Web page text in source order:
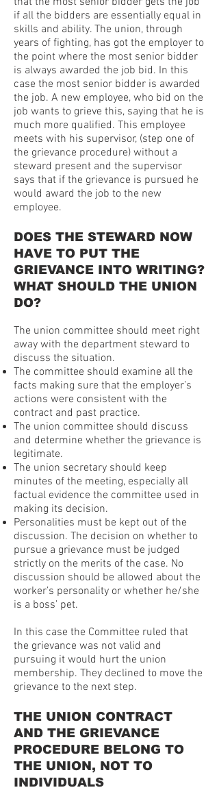
if all the bidders are essentially equal in
skills and ability. The union, through
years of fighting, has got the employer to
the point where the most senior bidder
is always awarded the job bid. In this
case the most senior bidder is awarded
the job. A new employee, who bid on the
job wants to grieve this, saying that he is
much more qualified. This employee
meets with his supervisor, (step one of
the grievance procedure) without a
steward present and the supervisor
says that if the grievance is pursued he
would award the job to the new
employee.
DOES THE STEWARD NOW
HAVE TO PUT THE
GRIEVANCE INTO WRITING?
WHAT SHOULD THE UNION
DO?
The union committee should meet right
away with the department steward to
discuss the situation.
The committee should examine all the
facts making sure that the employer’s
actions were consistent with the
contract and past practice.
The union committee should discuss
and determine whether the grievance is
legitimate.
The union secretary should keep
minutes of the meeting, especially all
factual evidence the committee used in
making its decision.
Personalities must be kept out of the
discussion. The decision on whether to
pursue a grievance must be judged
strictly on the merits of the case. No
discussion should be allowed about the
worker’s personality or whether he/she
is a boss’ pet.
In this case the Committee ruled that
the grievance was not valid and
pursuing it would hurt the union
membership. They declined to move the
grievance to the next step.
THE UNION CONTRACT
AND THE GRIEVANCE
PROCEDURE BELONG TO
THE UNION, NOT TO
INDIVIDUALS